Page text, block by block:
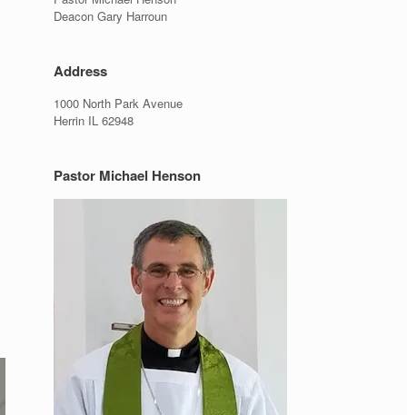
Deacon Gary Harroun
Address
1000 North Park Avenue
Herrin IL 62948
Pastor Michael Henson